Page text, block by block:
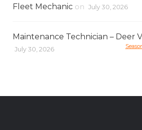
Fleet Mechanic on July 30, 2026
Maintenance Technician – Deer
July 30, 2026